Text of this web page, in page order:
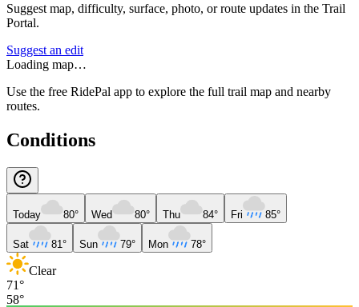
Suggest map, difficulty, surface, photo, or route updates in the Trail
Portal.
Suggest an edit
Loading map…
Use the free RidePal app to explore the full trail map and nearby
routes.
Conditions
Today 80° Wed 80° Thu 84° Fri 85°
Sat 81° Sun 79° Mon 78°
Clear
71°
58°